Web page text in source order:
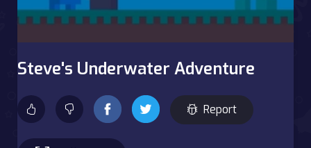
Steve's Underwater Adventure
Report